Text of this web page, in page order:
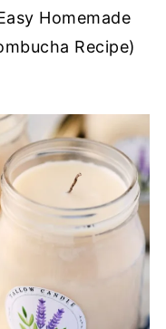
Homemade
Recipe)